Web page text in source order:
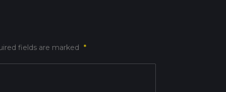
fields are marked *